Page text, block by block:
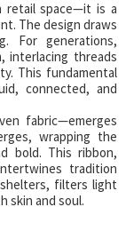
retail space—it is a
The design draws
For generations,
interlacing threads
This fundamental
connected, and
fabric—emerges
wrapping the
bold. This ribbon,
tradition
filters light
skin and soul.